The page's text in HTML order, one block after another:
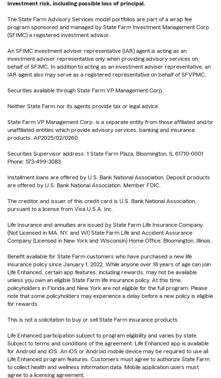
investment risk, including possible loss of principal.
The State Farm Advisory Services model portfolios are part of a wrap fee
program sponsored and managed by State Farm Investment Management Corp.
(SFIMC) a registered investment advisor.
An SFIMC investment adviser representative (IAR) agent is acting as an
investment adviser representative only when providing advisory services on
behalf of SFIMC. In addition to acting as an investment adviser representative, an
IAR agent also may serve as a registered representative on behalf of SFVPMC.
Securities available through State Farm VP Management Corp.
Neither State Farm nor its agents provide tax or legal advice.
State Farm VP Management Corp. is a separate entity from those affiliated and/or
unaffiliated entities which provide advisory services, banking and insurance
products. AP2025/02/0260
Securities Supervisor address: 1 State Farm Plaza, Bloomington, IL 61710-0001
Phone: 573-499-3083
Installment loans are offered by U.S. Bank National Association. Deposit products
are offered by U.S. Bank National Association. Member FDIC.
The creditor and issuer of this credit card is U.S. Bank National Association,
pursuant to a license from Visa U.S.A. Inc.
Life Insurance and annuities are issued by State Farm Life Insurance Company.
(Not Licensed in MA, NY, and WI) State Farm Life and Accident Assurance
Company (Licensed in New York and Wisconsin) Home Office, Bloomington, Illinois.
Benefit available for State Farm customers who have purchased a new life
insurance policy since January 1, 2022. While anyone over 18 years of age can join
Life Enhanced, certain app features, including rewards, may not be available
unless you own an eligible State Farm life insurance policy. At this time,
policyholders in Florida and New York are not eligible for the full program. Please
note that some policyholders may experience a delay before a new policy is eligible
for rewards.
This is not a solicitation to buy or sell State Farm insurance products.
Life Enhanced participation subject to program eligibility and varies by state.
Subject to terms and conditions of the agreement. Life Enhanced app is available
for Android and iOS. An iOS or Android mobile device may be required to use all
Life Enhanced program features. Customers must agree to authorize State Farm
to collect health and wellness information data. Mobile application users must
agree to a licensing agreement.